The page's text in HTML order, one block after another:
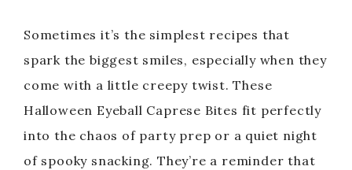
Sometimes it’s the simplest recipes that
spark the biggest smiles, especially when they
come with a little creepy twist. These
Halloween Eyeball Caprese Bites fit perfectly
into the chaos of party prep or a quiet night
of spooky snacking. They’re a reminder that